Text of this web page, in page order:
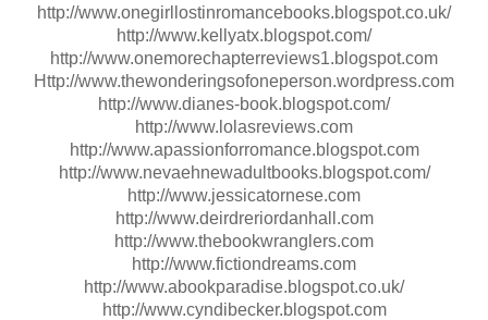
http://www.onegirllostinromancebooks.blogspot.co.uk/
http://www.kellyatx.blogspot.com/
http://www.onemorechapterreviews1.blogspot.com
Http://www.thewonderingsofoneperson.wordpress.com
http://www.dianes-book.blogspot.com/
http://www.lolasreviews.com
http://www.apassionforromance.blogspot.com
http://www.nevaehnewadultbooks.blogspot.com/
http://www.jessicatornese.com
http://www.deirdreriordanhall.com
http://www.thebookwranglers.com
http://www.fictiondreams.com
http://www.abookparadise.blogspot.co.uk/
http://www.cyndibecker.blogspot.com